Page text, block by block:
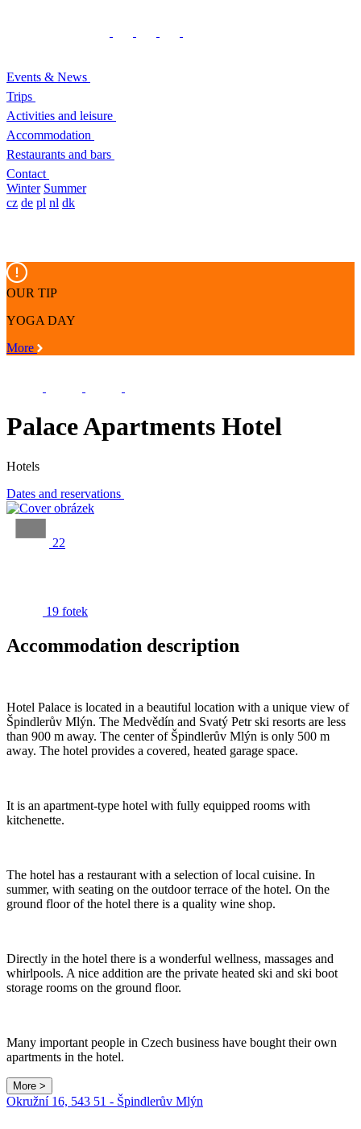
Events & News
Trips
Activities and leisure
Accommodation
Restaurants and bars
Contact
Winter Summer
cz de pl nl dk
OUR TIP
YOGA DAY
More
Palace Apartments Hotel
Hotels
Dates and reservations
22
19 fotek
Accommodation description
Hotel Palace is located in a beautiful location with a unique view of
Špindlerův Mlýn. The Medvědín and Svatý Petr ski resorts are less
than 900 m away. The center of Špindlerův Mlýn is only 500 m
away. The hotel provides a covered, heated garage space.
It is an apartment-type hotel with fully equipped rooms with
kitchenette.
The hotel has a restaurant with a selection of local cuisine. In
summer, with seating on the outdoor terrace of the hotel. On the
ground floor of the hotel there is a quality wine shop.
Directly in the hotel there is a wonderful wellness, massages and
whirlpools. A nice addition are the private heated ski and ski boot
storage rooms on the ground floor.
Many important people in Czech business have bought their own
apartments in the hotel.
More >
Okružní 16, 543 51 - Špindlerův Mlýn